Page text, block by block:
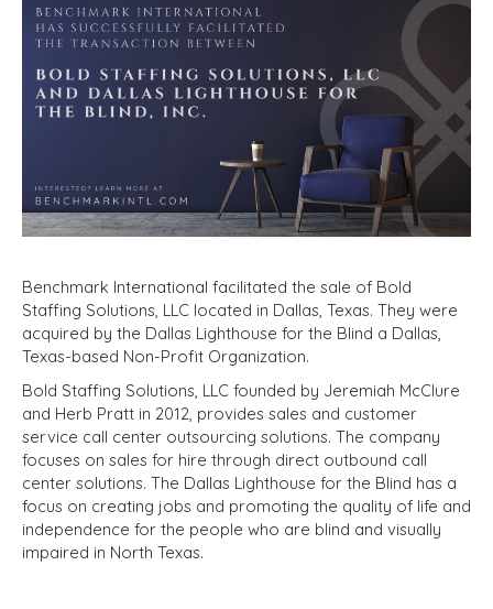
Benchmark International facilitated the sale of Bold
Staffing Solutions, LLC located in Dallas, Texas. They were
acquired by the Dallas Lighthouse for the Blind a Dallas,
Texas-based Non-Profit Organization.
Bold Staffing Solutions, LLC founded by Jeremiah McClure
and Herb Pratt in 2012, provides sales and customer
service call center outsourcing solutions. The company
focuses on sales for hire through direct outbound call
center solutions. The Dallas Lighthouse for the Blind has a
focus on creating jobs and promoting the quality of life and
independence for the people who are blind and visually
impaired in North Texas.